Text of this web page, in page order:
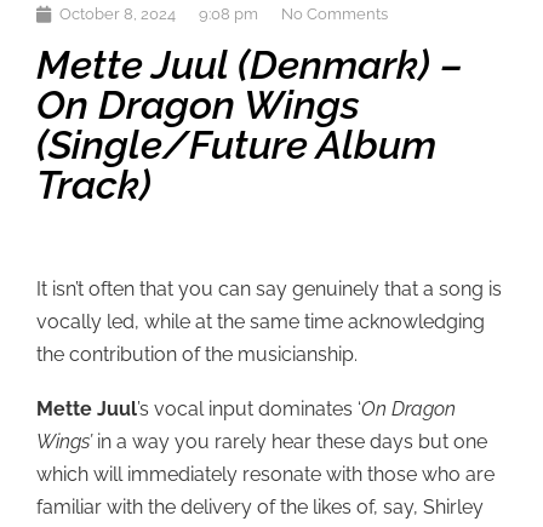
October 8, 2024 9:08 pm No Comments
Mette Juul (Denmark) –
On Dragon Wings
(single/future Album
Track)
It isn’t often that you can say genuinely that a song is
vocally led, while at the same time acknowledging
the contribution of the musicianship.
Mette Juul’s vocal input dominates ‘On Dragon
Wings’ in a way you rarely hear these days but one
which will immediately resonate with those who are
familiar with the delivery of the likes of, say, Shirley